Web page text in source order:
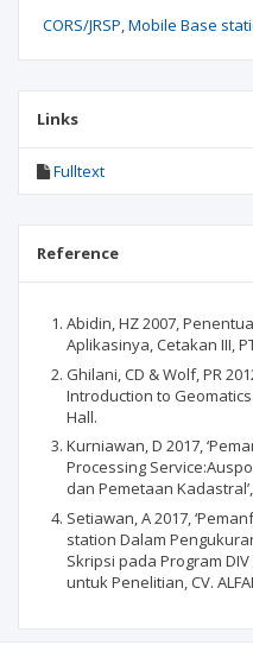
CORS/JRSP Mobile Base
Links
Fulltext
Reference
Abidin, HZ 2007,
Aplikasinya, Cetakan III,
Ghilani, CD & Wolf, PR
Introduction to
Hall.
Kurniawan, D 2017,
Processing
dan Pemetaan
Setiawan, A 2017,
station Dalam
Skripsi pada Program
untuk Penelitian, CV.